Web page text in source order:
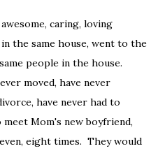
caring, loving
the same house, went to the
people in the house.
moved, have never
have never had to
Mom's new boyfriend,
eight times. They would